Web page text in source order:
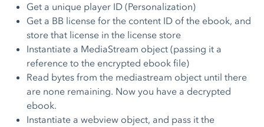
Get a unique player ID (Personalization)
Get a BB license for the content ID of the ebook, and
store that license in the license store
Instantiate a MediaStream object (passing it a
reference to the encrypted ebook file)
Read bytes from the mediastream object until there
are none remaining. Now you have a decrypted
ebook.
Instantiate a webview object, and pass it the